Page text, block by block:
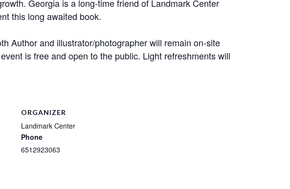
Georgia is a long-time friend of Landmark Center
this long awaited book.
Author and illustrator/photographer will remain on-site
is free and open to the public. Light refreshments will
ORGANIZER
Landmark Center
Phone
6512923063